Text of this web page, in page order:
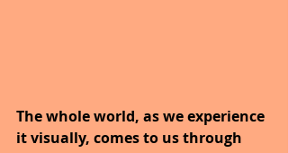
The whole world, as we experience
it visually, comes to us through